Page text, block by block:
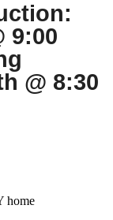
9:00
@ 8:30